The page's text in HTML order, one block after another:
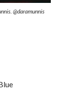
@daramunnis